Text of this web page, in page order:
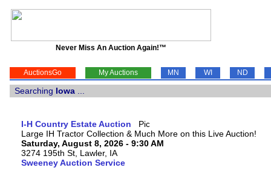
Never Miss An Auction Again!™
AuctionsGo My Auctions MN WI ND
Searching Iowa
I-H Country Estate Auction
Large IH Tractor Collection & Much More on this Live Auction!
Saturday, August 8, 2026 - 9:30 AM
3274 195th St, Lawler, IA
Sweeney Auction Service